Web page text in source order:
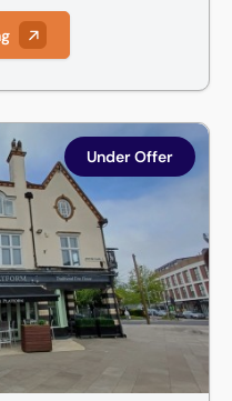
Place, Letchworth Garden
Under Offer